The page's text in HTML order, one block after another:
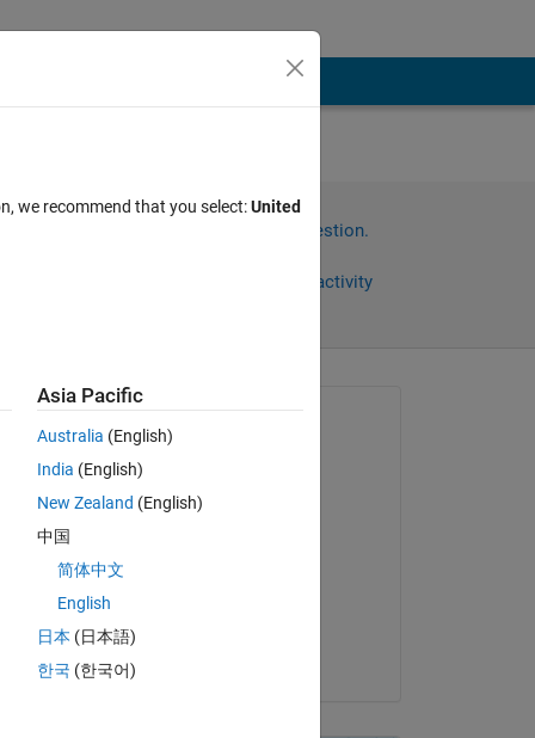
Sign in to answer this question.
Sign in to follow activity
on 25 Mar 2022
Accepted:
we recommend that you select:United
Asia Pacific
Australia (English)
India (English)
New Zealand (English)
中国
简体中文
English
日本 (日本語)
한국 (한국어)